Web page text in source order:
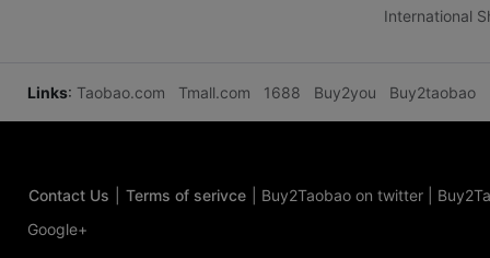
International
Links: Taobao.com Tmall.com 1688 Buy2you Buy2taobao
Contact Us Terms of serivce Buy2Taobao on twitter
Google+